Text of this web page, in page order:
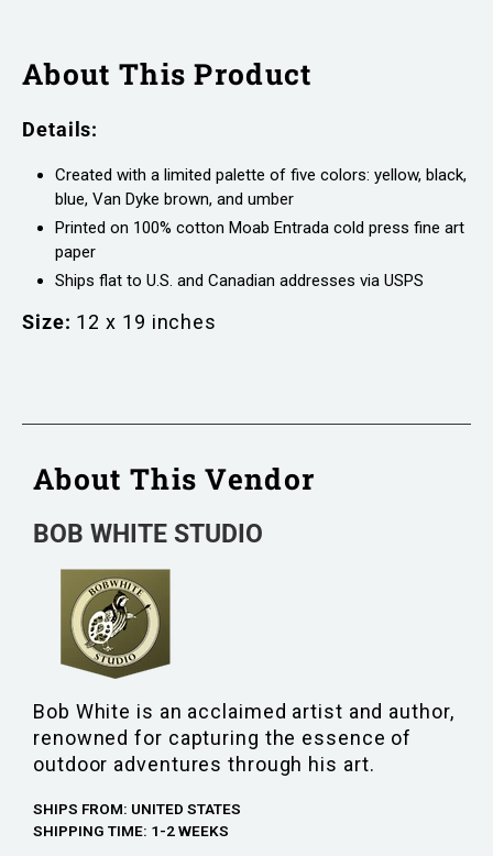
About This Product
Details:
Created with a limited palette of five colors: yellow, black,
blue, Van Dyke brown, and umber
Printed on 100% cotton Moab Entrada cold press fine art
paper
Ships flat to U.S. and Canadian addresses via USPS
Size: 12 x 19 inches
About This Vendor
BOB WHITE STUDIO
Bob White is an acclaimed artist and author,
renowned for capturing the essence of
outdoor adventures through his art.
SHIPS FROM: UNITED STATES
SHIPPING TIME: 1-2 WEEKS